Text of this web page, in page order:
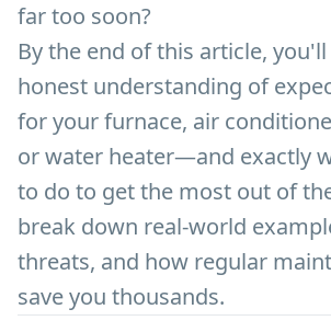
far too soon?
By the end of this article, you'll
honest understanding of
for your furnace, air
or water heater—and exactly
to do to get the most out of
break down real-world
threats, and how regular
save you thousands.